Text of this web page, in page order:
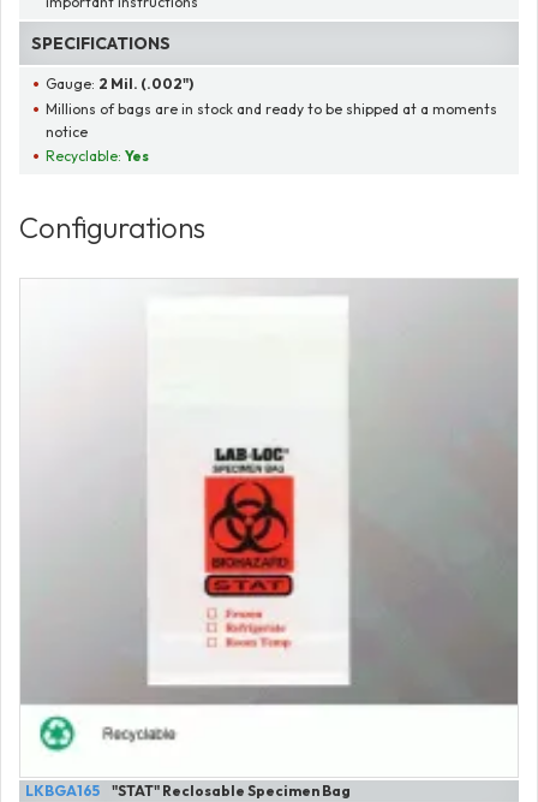
SPECIFICATIONS
Gauge: 2 Mil. (.002")
Millions of bags are in stock and ready to be shipped at a moments
notice
Recyclable:Yes
Configurations
"STAT" Reclosable Specimen Bag
LKBGA165